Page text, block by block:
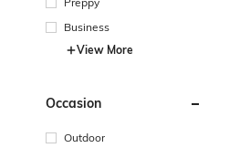
Business
View More
Occasion
Outdoor